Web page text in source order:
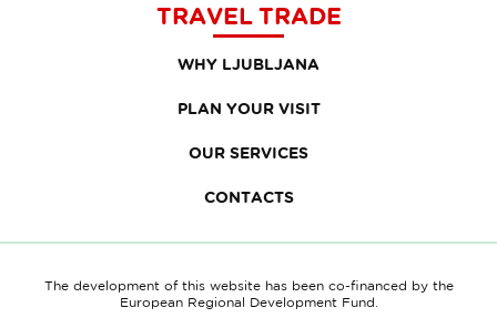
TRAVEL TRADE
WHY LJUBLJANA
PLAN YOUR VISIT
OUR SERVICES
CONTACTS
The development of this website has been co-financed by the
European Regional Development Fund.